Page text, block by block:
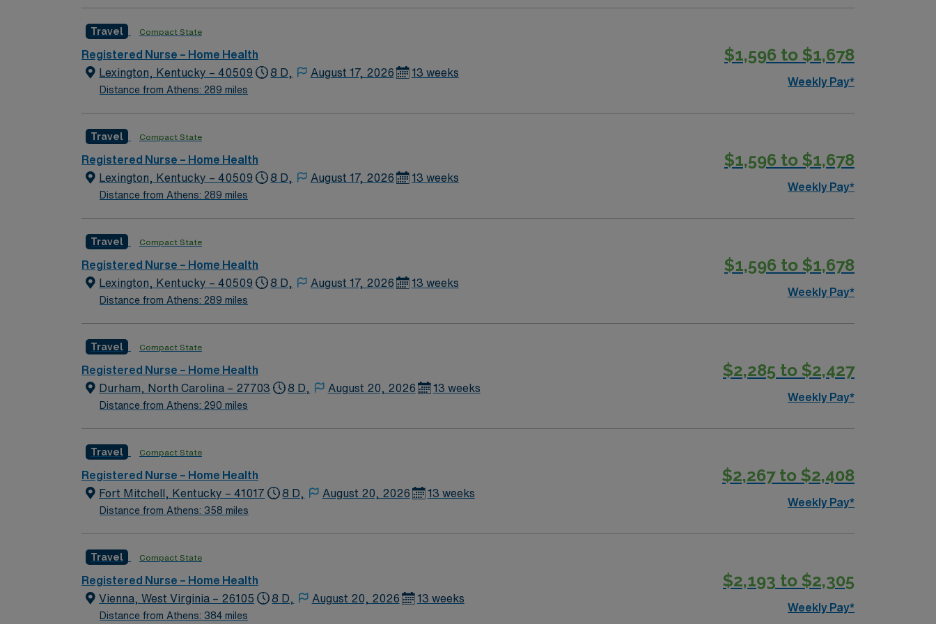
Travel Compact State
Registered Nurse – Home Health
Lexington, Kentucky – 40509
Distance from Athens: 289 miles
8 D, August 17, 2026 13 weeks
$1,596 to $1,678
Weekly Pay*
Travel Compact State
Registered Nurse – Home Health
Lexington, Kentucky – 40509
Distance from Athens: 289 miles
8 D, August 17, 2026 13 weeks
$1,596 to $1,678
Weekly Pay*
Travel Compact State
Registered Nurse – Home Health
Lexington, Kentucky – 40509
Distance from Athens: 289 miles
8 D, August 17, 2026 13 weeks
$1,596 to $1,678
Weekly Pay*
Travel Compact State
Registered Nurse – Home Health
Durham, North Carolina – 27703
Distance from Athens: 290 miles
8 D, August 20, 2026 13 weeks
$2,285 to $2,427
Weekly Pay*
Travel Compact State
Registered Nurse – Home Health
Fort Mitchell, Kentucky – 41017
Distance from Athens: 358 miles
8 D, August 20, 2026 13 weeks
$2,267 to $2,408
Weekly Pay*
Travel Compact State
Registered Nurse – Home Health
Vienna, West Virginia – 26105
Distance from Athens: 384 miles
8 D, August 20, 2026 13 weeks
$2,193 to $2,305
Weekly Pay*